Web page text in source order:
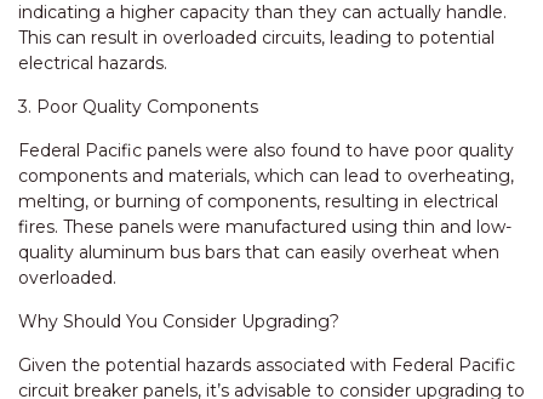
indicating a higher capacity than they can actually handle.
This can result in overloaded circuits, leading to potential
electrical hazards.
3. Poor Quality Components
Federal Pacific panels were also found to have poor quality
components and materials, which can lead to overheating,
melting, or burning of components, resulting in electrical
fires. These panels were manufactured using thin and low-
quality aluminum bus bars that can easily overheat when
overloaded.
Why Should You Consider Upgrading?
Given the potential hazards associated with Federal Pacific
circuit breaker panels, it’s advisable to consider upgrading to